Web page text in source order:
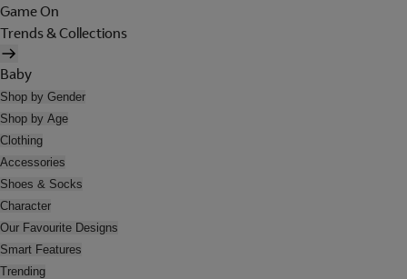
Game On
Trends & Collections
Baby
Shop by Gender
Shop by Age
Clothing
Accessories
Shoes & Socks
Character
Our Favourite Designs
Smart Features
Trending